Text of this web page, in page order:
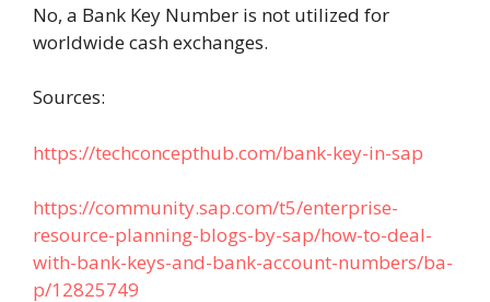
No, a Bank Key Number is not utilized for
worldwide cash exchanges.
Sources:
https://techconcepthub.com/bank-key-in-sap
https://community.sap.com/t5/enterprise-
resource-planning-blogs-by-sap/how-to-deal-
with-bank-keys-and-bank-account-numbers/ba-
p/12825749